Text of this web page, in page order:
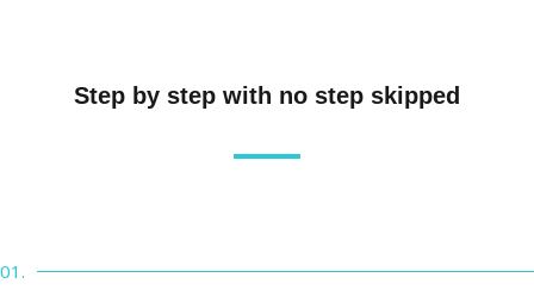
Step by step with no step skipped​
01.